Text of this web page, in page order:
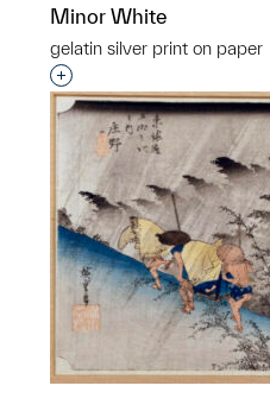
Minor White
gelatin silver print on paper
Interested in adding